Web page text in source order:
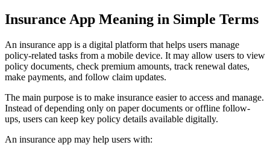
Insurance App Meaning in Simple Terms
An insurance app is a digital platform that helps users manage
policy-related tasks from a mobile device. It may allow users to view
policy documents, check premium amounts, track renewal dates,
make payments, and follow claim updates.
The main purpose is to make insurance easier to access and manage.
Instead of depending only on paper documents or offline follow-
ups, users can keep key policy details available digitally.
An insurance app may help users with: